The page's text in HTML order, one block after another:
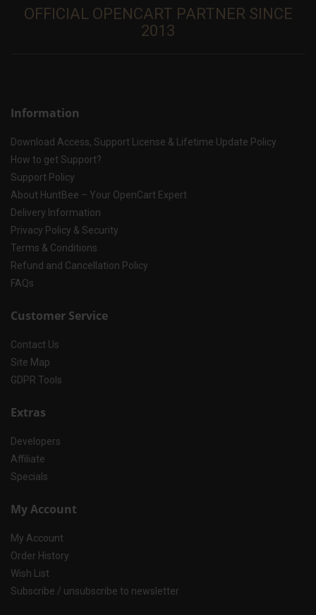
OFFICIAL OPENCART PARTNER SINCE
2013
Information
Download Access, Support License & Lifetime Update Policy
How to get Support?
Support Policy
About HuntBee – Your OpenCart Expert
Delivery Information
Privacy Policy & Security
Terms & Conditions
Refund and Cancellation Policy
FAQs
Customer Service
Contact Us
Site Map
GDPR Tools
Extras
Developers
Affiliate
Specials
My Account
My Account
Order History
Wish List
Subscribe / unsubscribe to newsletter